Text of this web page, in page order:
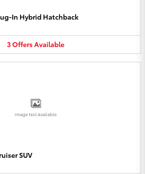
In Hybrid Hatchback
3OffersAvailable
Image Not Available
SUV